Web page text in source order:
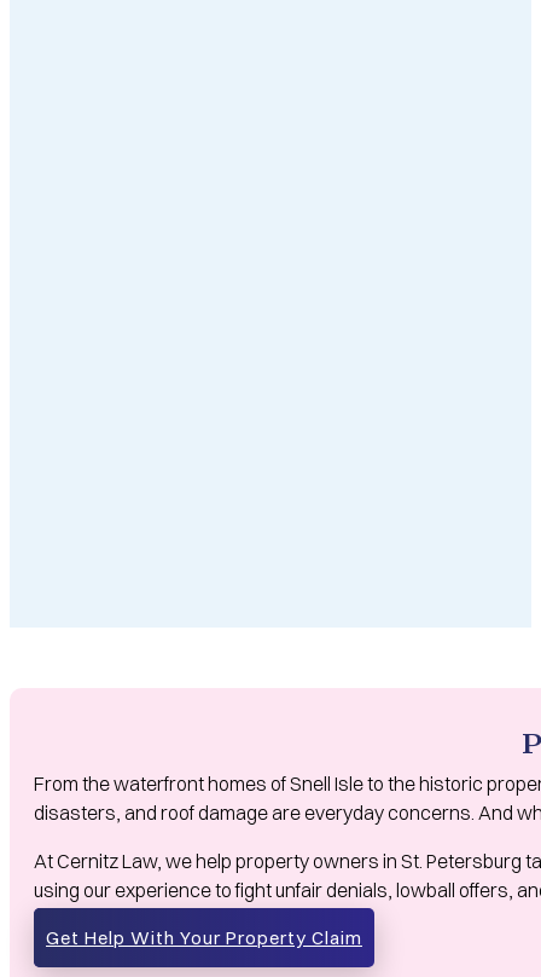
From the waterfront homes of Snell Isle to the historic
disasters, and roof damage are everyday concerns. And
At Cernitz Law, we help property owners in St. Petersburg
using our experience to fight unfair denials, lowball offers,
Get Help With Your Property Claim